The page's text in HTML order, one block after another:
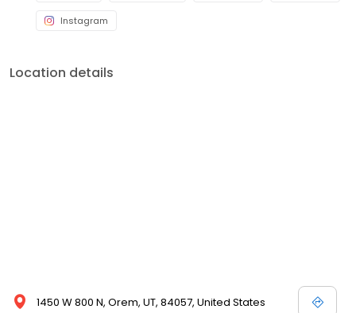
Instagram
Location details
1450 W 800 N, Orem, UT, 84057, United States